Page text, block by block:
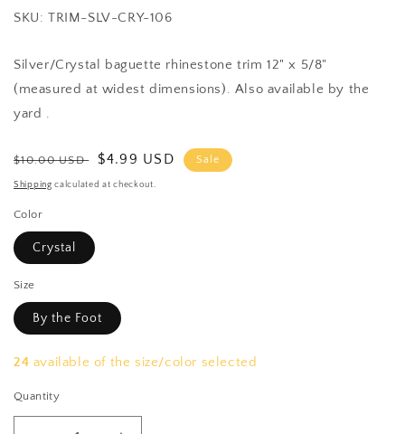
SKU: TRIM-SLV-CRY-106
Silver/Crystal baguette rhinestone trim 12" x 5/8"
(measured at widest dimensions). Also available by the
yard .
Regular
price
$10.00 USD
Sale
price
$4.99 USD Sale
Shipping calculated at checkout.
Color
Crystal
Size
By the Foot
24 available of the size/color selected
Quantity